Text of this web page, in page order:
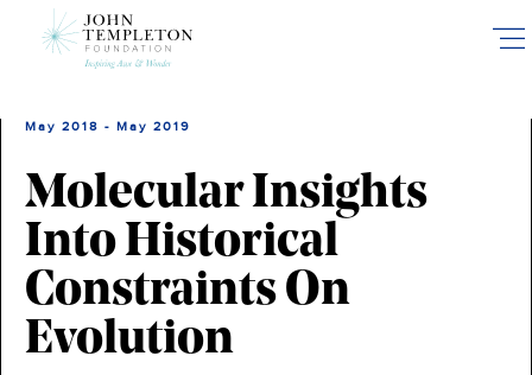
May 2018 - May 2019
Molecular Insights
Into Historical
Constraints On
Evolution